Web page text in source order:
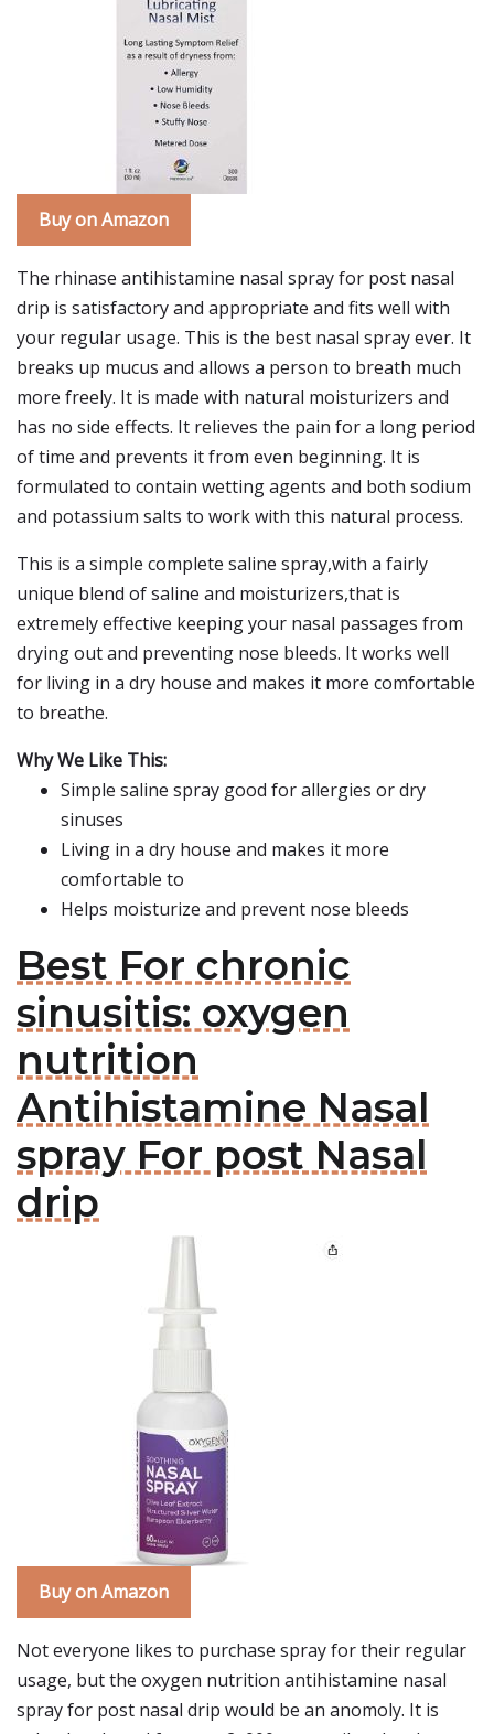
Buy on Amazon
The rhinase antihistamine nasal spray for post nasal
drip is satisfactory and appropriate and fits well with
your regular usage. This is the best nasal spray ever. It
breaks up mucus and allows a person to breath much
more freely. It is made with natural moisturizers and
has no side effects. It relieves the pain for a long period
of time and prevents it from even beginning. It is
formulated to contain wetting agents and both sodium
and potassium salts to work with this natural process.
This is a simple complete saline spray,with a fairly
unique blend of saline and moisturizers,that is
extremely effective keeping your nasal passages from
drying out and preventing nose bleeds. It works well
for living in a dry house and makes it more comfortable
to breathe.
Why We Like This:
Simple saline spray good for allergies or dry
sinuses
Living in a dry house and makes it more
comfortable to
Helps moisturize and prevent nose bleeds
Best For chronic
sinusitis: oxygen
nutrition
Antihistamine Nasal
spray For post Nasal
drip
Buy on Amazon
Not everyone likes to purchase spray for their regular
usage, but the oxygen nutrition antihistamine nasal
spray for post nasal drip would be an anomoly. It is